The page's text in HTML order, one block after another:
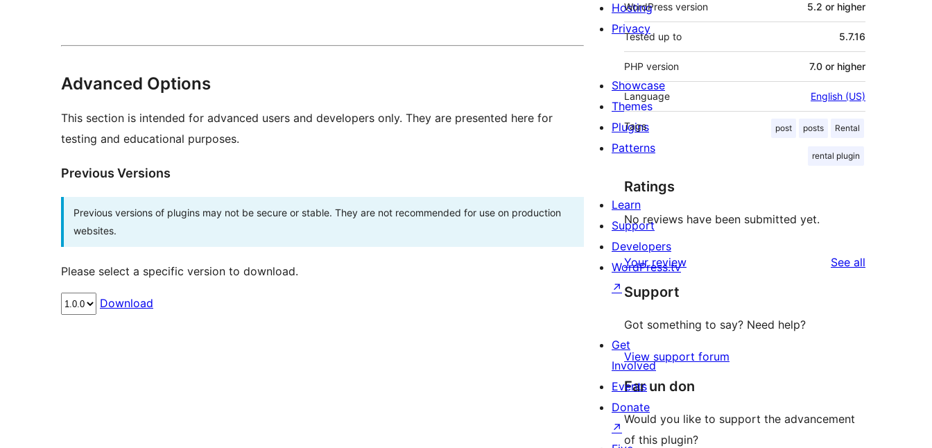
Advanced Options
This section is intended for advanced users and developers only. They are presented here for
testing and educational purposes.
Previous Versions
Previous versions of plugins may not be secure or stable. They are not recommended for use on production
websites.
Please select a specific version to download.
Download
WordPress version 5.2 or higher
Tested up to 5.7.16
PHP version 7.0 or higher
Language English (US)
Tags post posts Rental
rental plugin
Ratings
No reviews have been submitted yet.
Your review See all
Support
Got something to say? Need help?
View support forum
Far un don
Would you like to support the advancement
of this plugin?
Hosting
Privacy
Showcase
Themes
Plugins
Patterns
Learn
Support
Developers
WordPress.tv
↗
Get
Involved
Events
Donate
↗